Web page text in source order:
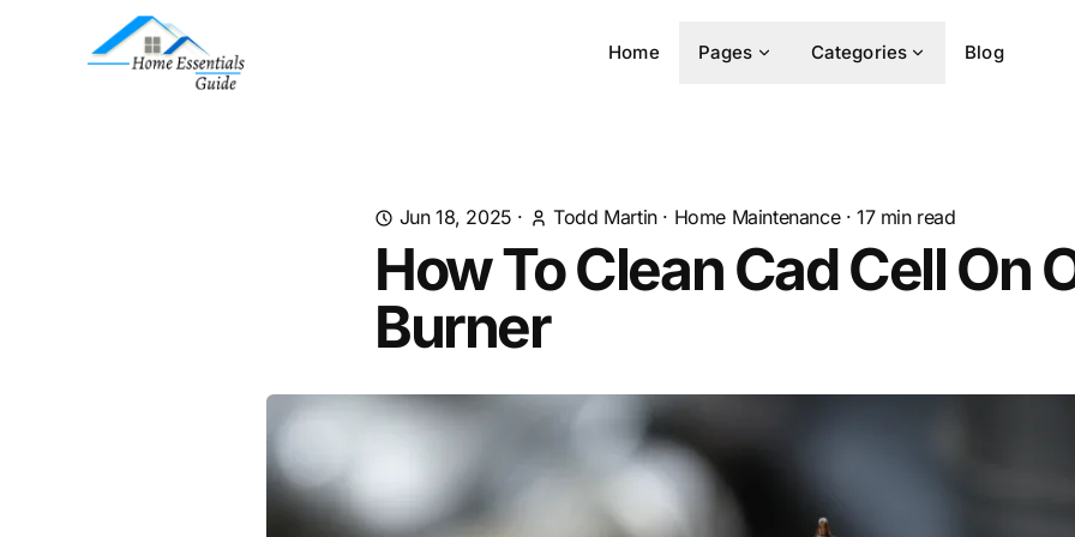
Home Pages Categories Blog
Jun 18, 2025 · Todd Martin· Home Maintenance·17min read
How To Clean Cad Cell On
Burner